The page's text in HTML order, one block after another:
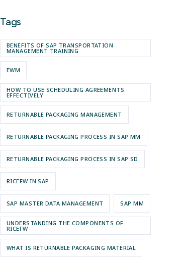
Tags
BENEFITS OF SAP TRANSPORTATION
MANAGEMENT TRAINING
EWM
HOW TO USE SCHEDULING AGREEMENTS
EFFECTIVELY
RETURNABLE PACKAGING MANAGEMENT
RETURNABLE PACKAGING PROCESS IN SAP MM
RETURNABLE PACKAGING PROCESS IN SAP SD
RICEFW IN SAP
SAP MASTER DATA MANAGEMENT SAP MM
UNDERSTANDING THE COMPONENTS OF
RICEFW
WHAT IS RETURNABLE PACKAGING MATERIAL